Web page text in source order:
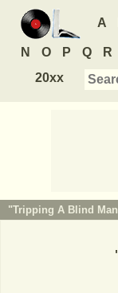
A
N O P Q R
20xx
"Tripping A Blind